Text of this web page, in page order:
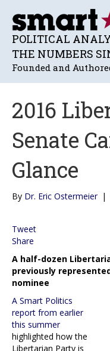
POLITICAL
THE NUMBERS
Founded and
2016
Senate
Glance
By Dr. Eric Ostermeier |
Tweet
Share
A half-dozen
previously
nominee
A Smart Politics
report from earlier
this summer
highlighted how the
Libertarian Party is